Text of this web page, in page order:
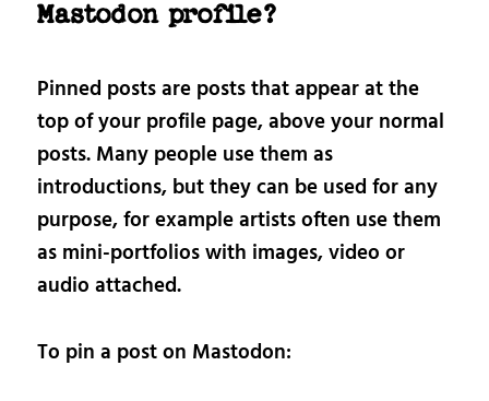
Mastodon profile?
Pinned posts are posts that appear at the
top of your profile page, above your normal
posts. Many people use them as
introductions, but they can be used for any
purpose, for example artists often use them
as mini-portfolios with images, video or
audio attached.
To pin a post on Mastodon: